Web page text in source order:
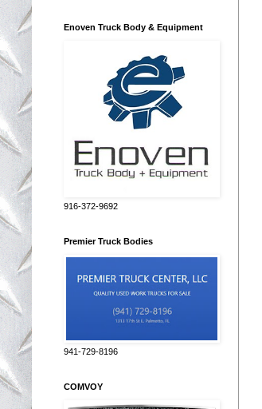
Enoven Truck Body & Equipment
916-372-9692
Premier Truck Bodies
941-729-8196
COMVOY